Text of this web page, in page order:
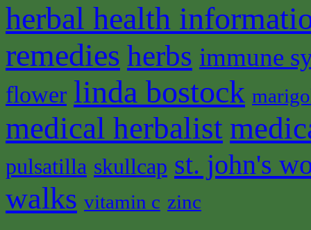
herbal health
remedies herbs immune
flower linda bostock
medical herbalist
pulsatilla skullcap st. john's
walks vitamin c zinc